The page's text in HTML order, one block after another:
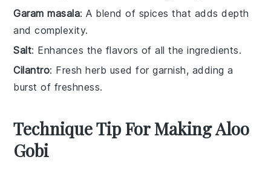
Garam masala: A blend of spices that adds depth
and complexity.
Salt: Enhances the flavors of all the ingredients.
Cilantro: Fresh herb used for garnish, adding a
burst of freshness.
Technique Tip For Making Aloo
Gobi